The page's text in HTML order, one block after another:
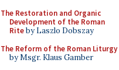
The Restoration and Organic
Development of the Roman
Riteby Laszlo Dobszay
The Reform of the Roman Liturgy
by Msgr. Klaus Gamber